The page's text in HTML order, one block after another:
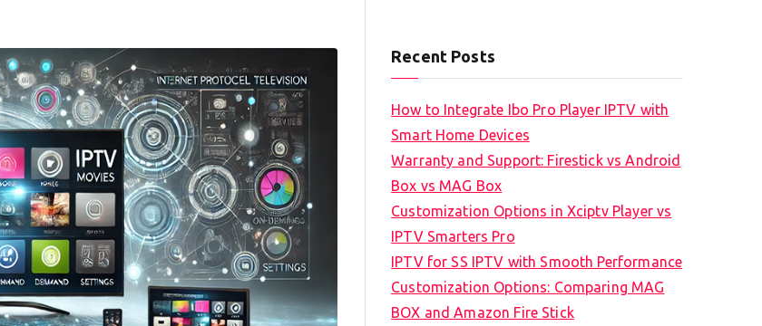
Recent Posts
How to Integrate Ibo Pro Player IPTV with
Smart Home Devices
Warranty and Support: Firestick vs Android
Box vs MAG Box
Customization Options in Xciptv Player vs
IPTV Smarters Pro
IPTV for SS IPTV with Smooth Performance
Customization Options: Comparing MAG
BOX and Amazon Fire Stick